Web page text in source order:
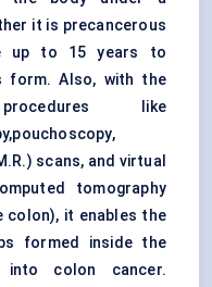
it is precancerous
up to 15 years to
form. Also, with the
like
scans, and virtual
tomography
colon), it enables the
formed inside the
into colon cancer.